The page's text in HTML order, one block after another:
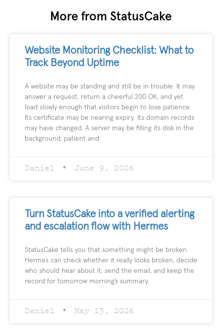
More from StatusCake
Website Monitoring Checklist: What to
Track Beyond Uptime
A website may be standing and still be in trouble. It may
answer a request, return a cheerful 200 OK, and yet
load slowly enough that visitors begin to lose patience.
Its certificate may be nearing expiry. Its domain records
may have changed. A server may be filling its disk in the
background, patient and
Daniel June 9, 2026
Turn StatusCake into a verified alerting
and escalation flow with Hermes
StatusCake tells you that something might be broken.
Hermes can check whether it really looks broken, decide
who should hear about it, send the email, and keep the
record for tomorrow morning’s summary.
Daniel May 13, 2026